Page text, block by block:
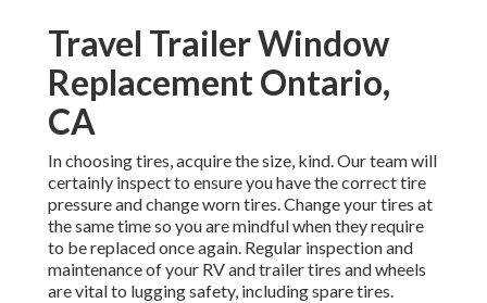
Travel Trailer Window
Replacement Ontario,
CA
In choosing tires, acquire the size, kind. Our team will
certainly inspect to ensure you have the correct tire
pressure and change worn tires. Change your tires at
the same time so you are mindful when they require
to be replaced once again. Regular inspection and
maintenance of your RV and trailer tires and wheels
are vital to lugging safety, including spare tires.